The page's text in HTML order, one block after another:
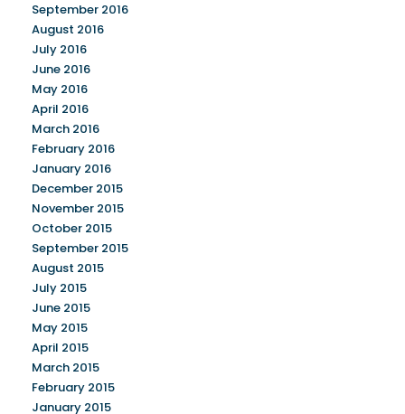
September 2016
August 2016
July 2016
June 2016
May 2016
April 2016
March 2016
February 2016
January 2016
December 2015
November 2015
October 2015
September 2015
August 2015
July 2015
June 2015
May 2015
April 2015
March 2015
February 2015
January 2015